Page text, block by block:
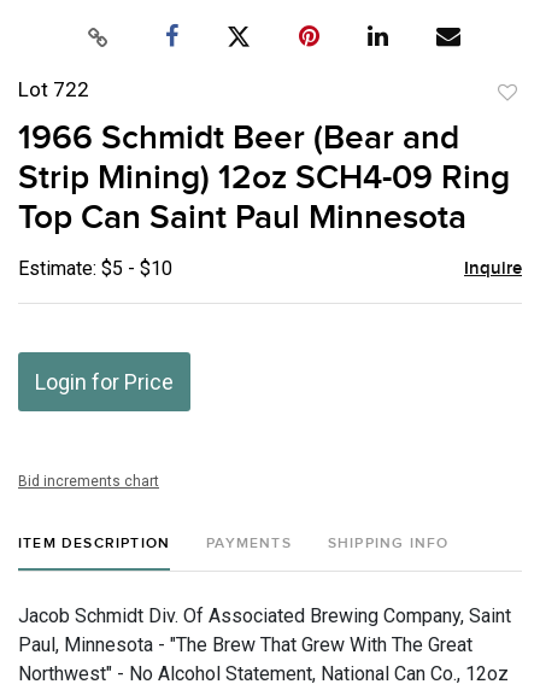
Lot 722
1966 Schmidt Beer (Bear and
Strip Mining) 12oz SCH4-09 Ring
Top Can Saint Paul Minnesota
Estimate: $5 - $10 Inquire
Login for Price
Bid increments chart
ITEM DESCRIPTION PAYMENTS SHIPPING INFO
Jacob Schmidt Div. Of Associated Brewing Company, Saint
Paul, Minnesota - "The Brew That Grew With The Great
Northwest" - No Alcohol Statement, National Can Co., 12oz